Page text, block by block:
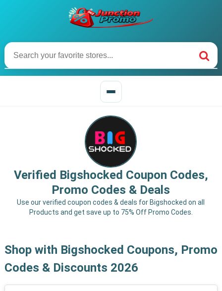
Verified Bigshocked Coupon Codes,
Promo Codes & Deals
Use our verified coupon codes & deals for Bigshocked on all
Products and get save up to 75% Off Promo Codes.
Shop with Bigshocked Coupons, Promo
Codes & Discounts 2026